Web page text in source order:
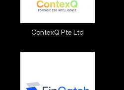
ContexQ Pte Ltd